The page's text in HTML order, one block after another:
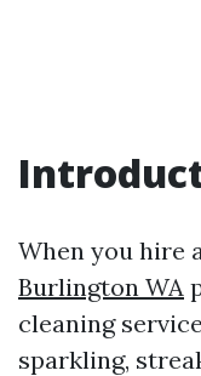
When you hire
Burlington WA
cleaning
sparkling,